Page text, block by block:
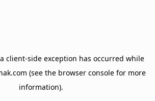
client-side exception has occurred while
(see the browser console for more
information).